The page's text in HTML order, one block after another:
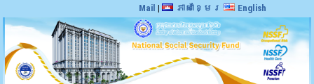
Mail | ភាសាខ្មែរ English